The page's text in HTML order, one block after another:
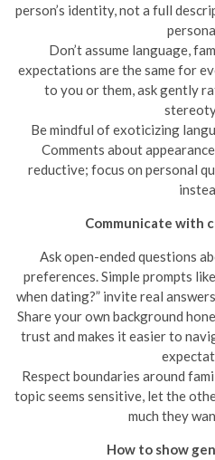
person’s identity, not a full
Don’t assume language,
expectations are the same for
to you or them, ask gently
Be mindful of exoticizing
Comments about
reductive; focus on personal
Communicate with
Ask open-ended questions
preferences. Simple prompts
when dating?” invite real
Share your own background
trust and makes it easier to
Respect boundaries around
topic seems sensitive, let the
much they
How to show